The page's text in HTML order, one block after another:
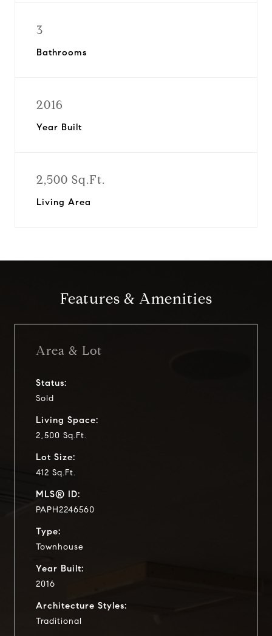
3
Bathrooms
2016
Year Built
2,500 Sq.Ft.
Living Area
Features & Amenities
Area & Lot
Status:
Sold
Living Space:
2,500 Sq.Ft.
Lot Size:
412 Sq.Ft.
MLS® ID:
PAPH2246560
Type:
Townhouse
Year Built:
2016
Architecture Styles:
Traditional